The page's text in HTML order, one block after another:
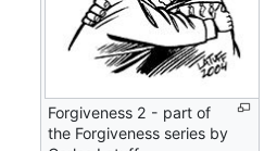
Forgiveness 2 - part of
the Forgiveness series by